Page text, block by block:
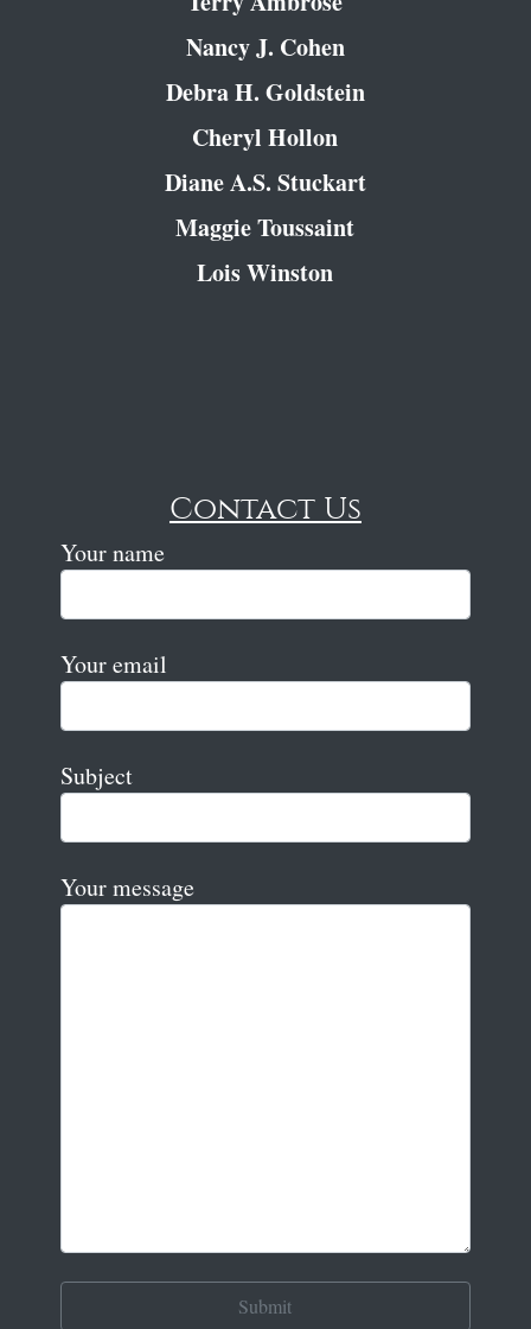
Nancy J. Cohen
Debra H. Goldstein
Cheryl Hollon
Diane A.S. Stuckart
Maggie Toussaint
Lois Winston
Contact Us
Your name
Your email
Subject
Your message